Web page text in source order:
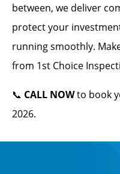
between, we deliver
protect your
running smoothly.
from 1st Choice
📞 CALL NOWto book
2026.